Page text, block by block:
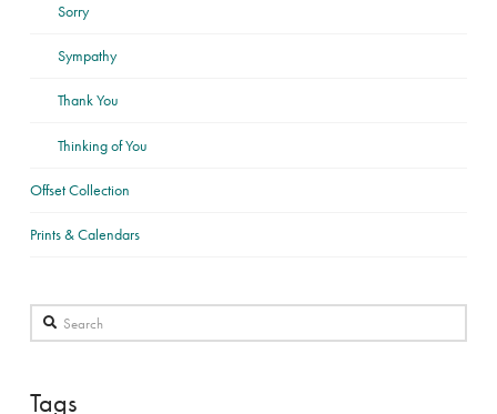
Sorry
Sympathy
Thank You
Thinking of You
Offset Collection
Prints & Calendars
Search
Tags